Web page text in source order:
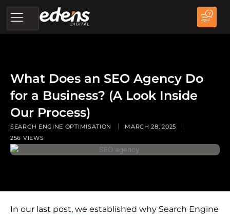
Skip
What Does an SEO Agency Do
for a Business? (A Look Inside
Our Process)
SEARCH ENGINE OPTIMISATION
MARCH 28, 2025
256 VIEWS
In our last post, we established why Search Engine